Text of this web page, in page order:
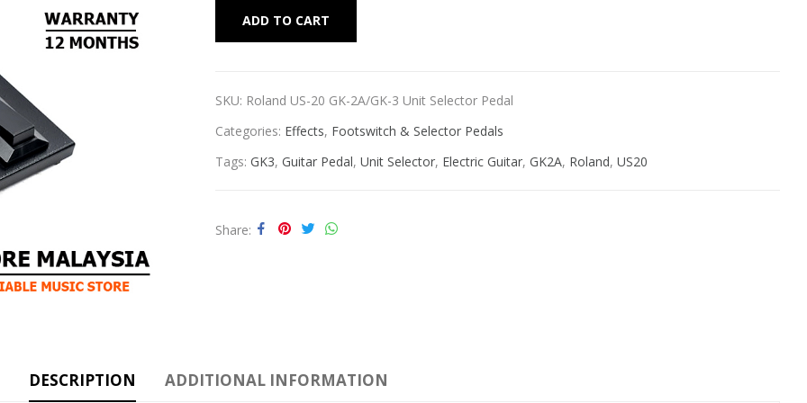
ADD TO CART
SKU: Roland US-20 GK-2A/GK-3 Unit Selector Pedal
Categories: Effects, Footswitch & Selector Pedals
Tags: GK3, Guitar Pedal, Unit Selector, Electric Guitar, GK2A, Roland, US20
Share
DESCRIPTION ADDITIONAL INFORMATION